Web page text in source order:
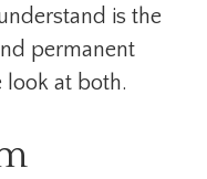
is the
permanent
look at both.